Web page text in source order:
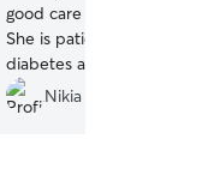
good care of my dog
She is patient and
diabetes and she took
he didn’t spike or crash.
updates. I was able to
Nikia H.